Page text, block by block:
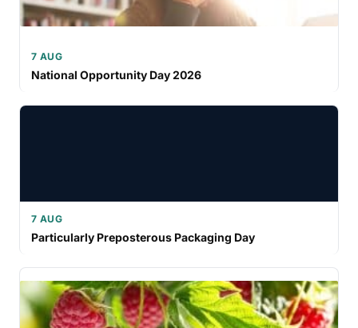
7 AUG
National Opportunity Day 2026
7 AUG
Particularly Preposterous Packaging Day